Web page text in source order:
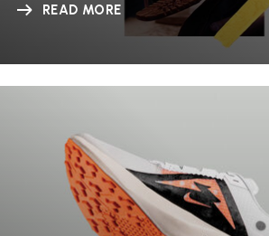
READ MORE